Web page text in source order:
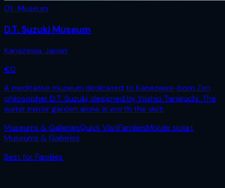
01 · Museum
D.T. Suzuki Museum
Kanazawa,Japan
€0
A meditative museum dedicated to Kanazawa-born Zen
philosopher D.T. Suzuki, designed by Yoshio Taniguchi. The
water mirror garden alone is worth the visit.
Museums & GalleriesQuick VisitFamiliesMobile ticket
Museums & Galleries
Best forFamilies